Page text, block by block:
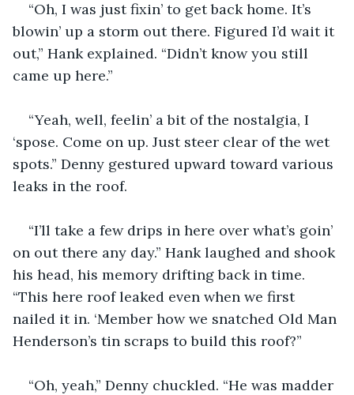
“Oh, I was just fixin’ to get back home. It’s
blowin’ up a storm out there. Figured I’d wait it
out,” Hank explained. “Didn’t know you still
came up here.”
“Yeah, well, feelin’ a bit of the nostalgia, I
‘spose. Come on up. Just steer clear of the wet
spots.” Denny gestured upward toward various
leaks in the roof.
“I’ll take a few drips in here over what’s goin’
on out there any day.” Hank laughed and shook
his head, his memory drifting back in time.
“This here roof leaked even when we first
nailed it in. ‘Member how we snatched Old Man
Henderson’s tin scraps to build this roof?”
“Oh, yeah,” Denny chuckled. “He was madder